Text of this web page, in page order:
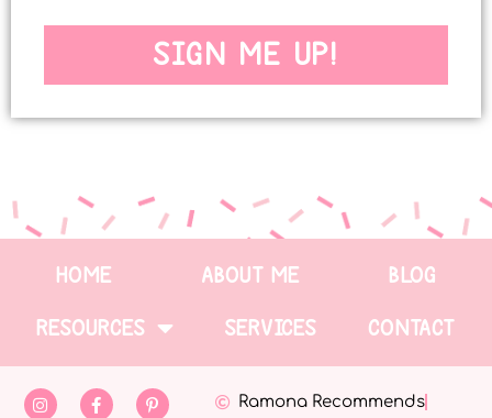
SIGN ME UP!
HOME ABOUT ME
BLOG
RESOURCES
SERVICES CONTACT
Ramona Recommends